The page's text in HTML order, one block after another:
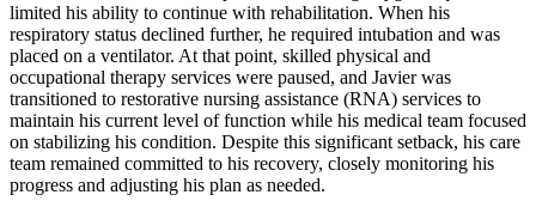
limited his ability to continue with rehabilitation. When his
respiratory status declined further, he required intubation and was
placed on a ventilator. At that point, skilled physical and
occupational therapy services were paused, and Javier was
transitioned to restorative nursing assistance (RNA) services to
maintain his current level of function while his medical team focused
on stabilizing his condition. Despite this significant setback, his care
team remained committed to his recovery, closely monitoring his
progress and adjusting his plan as needed.